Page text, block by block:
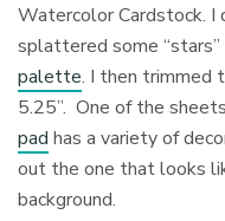
Watercolor Cardstock. I
splattered some
palette. I then trimmed
5.25”. One of the
pad has a variety of
out the one that looks
background.